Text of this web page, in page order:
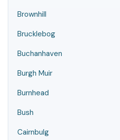
Brownhill
Brucklebog
Buchanhaven
Burgh Muir
Burnhead
Bush
Cairnbulg